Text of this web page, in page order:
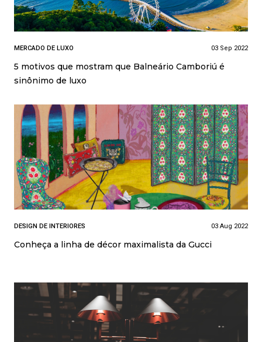
MERCADO DE LUXO 03 Sep 2022
5 motivos que mostram que Balneário Camboriú é
sinônimo de luxo
DESIGN DE INTERIORES 03 Aug 2022
Conheça a linha de décor maximalista da Gucci